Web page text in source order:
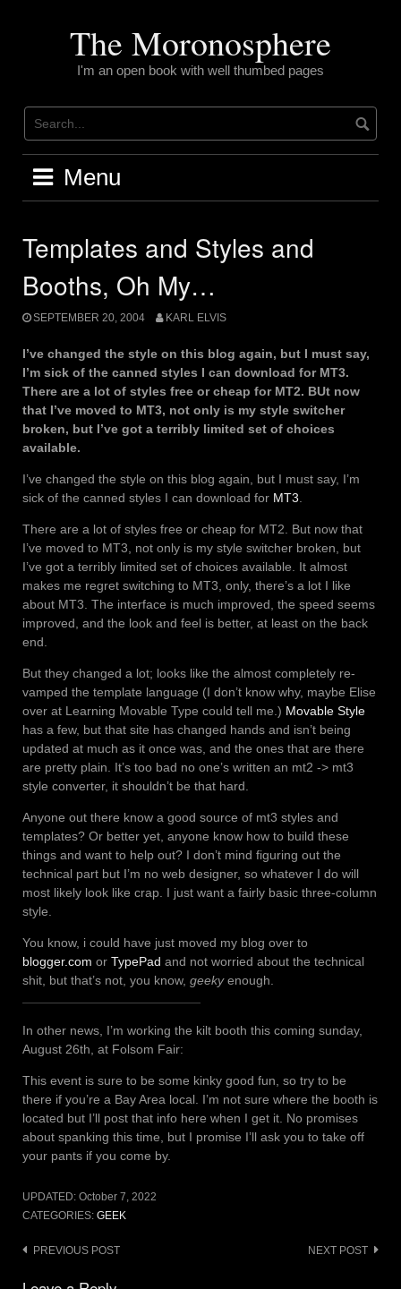
The Moronosphere
I'm an open book with well thumbed pages
Menu
Templates and Styles and
Booths, Oh My…
SEPTEMBER 20, 2004 KARL ELVIS
I’ve changed the style on this blog again, but I must say,
I’m sick of the canned styles I can download for MT3.
There are a lot of styles free or cheap for MT2. BUt now
that I’ve moved to MT3, not only is my style switcher
broken, but I’ve got a terribly limited set of choices
available.
I’ve changed the style on this blog again, but I must say, I’m
sick of the canned styles I can download for MT3.
There are a lot of styles free or cheap for MT2. But now that
I’ve moved to MT3, not only is my style switcher broken, but
I’ve got a terribly limited set of choices available. It almost
makes me regret switching to MT3, only, there’s a lot I like
about MT3. The interface is much improved, the speed seems
improved, and the look and feel is better, at least on the back
end.
But they changed a lot; looks like the almost completely re-
vamped the template language (I don’t know why, maybe Elise
over at Learning Movable Type could tell me.) Movable Style
has a few, but that site has changed hands and isn’t being
updated at much as it once was, and the ones that are there
are pretty plain. It’s too bad no one’s written an mt2 -> mt3
style converter, it shouldn’t be that hard.
Anyone out there know a good source of mt3 styles and
templates? Or better yet, anyone know how to build these
things and want to help out? I don’t mind figuring out the
technical part but I’m no web designer, so whatever I do will
most likely look like crap. I just want a fairly basic three-column
style.
You know, i could have just moved my blog over to
blogger.com or TypePad and not worried about the technical
shit, but that’s not, you know, geekyenough.
In other news, I’m working the kilt booth this coming sunday,
August 26th, at Folsom Fair:
This event is sure to be some kinky good fun, so try to be
there if you’re a Bay Area local. I’m not sure where the booth is
located but I’ll post that info here when I get it. No promises
about spanking this time, but I promise I’ll ask you to take off
your pants if you come by.
UPDATED: October 7, 2022
CATEGORIES: GEEK
Post
navigation
PREVIOUS POST NEXT POST